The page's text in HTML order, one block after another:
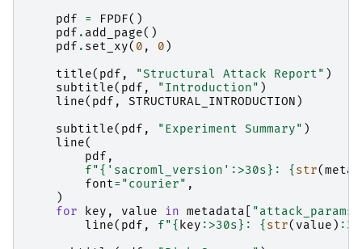
pdf
= FPDF()
pdf . add_page()
pdf . set_xy( 0 , 0 )
title( pdf , "Structural Attack Report" )
subtitle( pdf , "Introduction" )
line( pdf , STRUCTURAL_INTRODUCTION )
subtitle( pdf , "Experiment Summary" )
line(
pdf ,
f"{ 'sacroml_version' : >30s } : { str(
font= "courier" ,
)
for
key , value in metadata "attack_params"
line( pdf , f"{ key : >30s } : { str( value ) :